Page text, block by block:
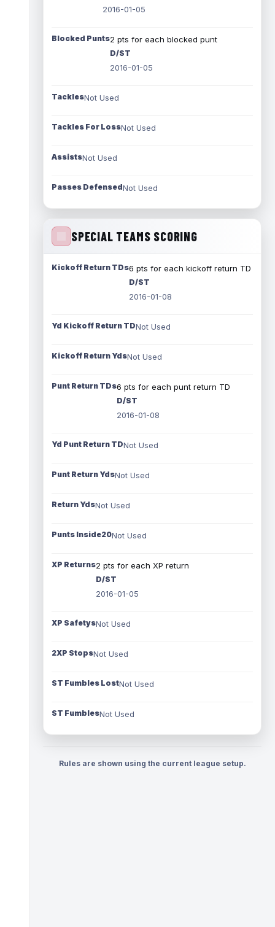
2016-01-05
Blocked Punts2 pts for each blocked punt
D/ST
2016-01-05
TacklesNot Used
Tackles For LossNot Used
AssistsNot Used
Passes DefensedNot Used
SPECIAL TEAMS SCORING
Kickoff Return TDs6 pts for each kickoff return TD
D/ST
2016-01-08
Yd Kickoff Return TDNot Used
Kickoff Return YdsNot Used
Punt Return TDs6 pts for each punt return TD
D/ST
2016-01-08
Yd Punt Return TDNot Used
Punt Return YdsNot Used
Return YdsNot Used
Punts Inside20Not Used
XP Returns2 pts for each XP return
D/ST
2016-01-05
XP SafetysNot Used
2XP StopsNot Used
ST Fumbles LostNot Used
ST FumblesNot Used
Rules are shown using the current league setup.